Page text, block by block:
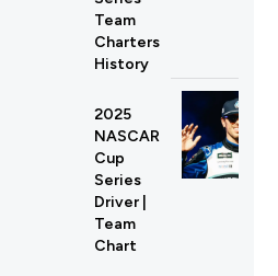
Team
Charters
History
2025
NASCAR
Cup
Series
Driver |
Team
Chart